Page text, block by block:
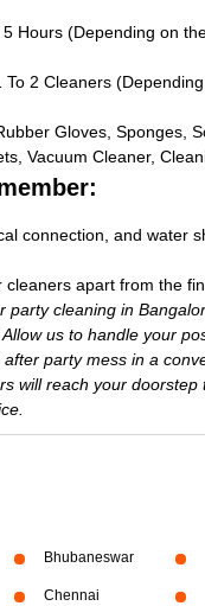
Hours (Depending on
To 2 Cleaners
Gloves, Sponges,
Vacuum Cleaner,
connection, and water
cleaners apart from the
party cleaning in
us to handle your
party mess in a
will reach your doorstep
Bhubaneswar
Chennai